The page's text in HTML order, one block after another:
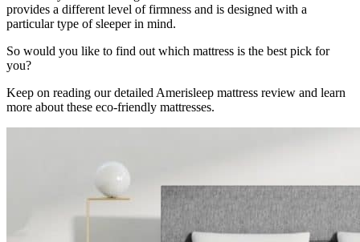
provides a different level of firmness and is designed with a
particular type of sleeper in mind.
So would you like to find out which mattress is the best pick for
you?
Keep on reading our detailed Amerisleep mattress review and learn
more about these eco-friendly mattresses.